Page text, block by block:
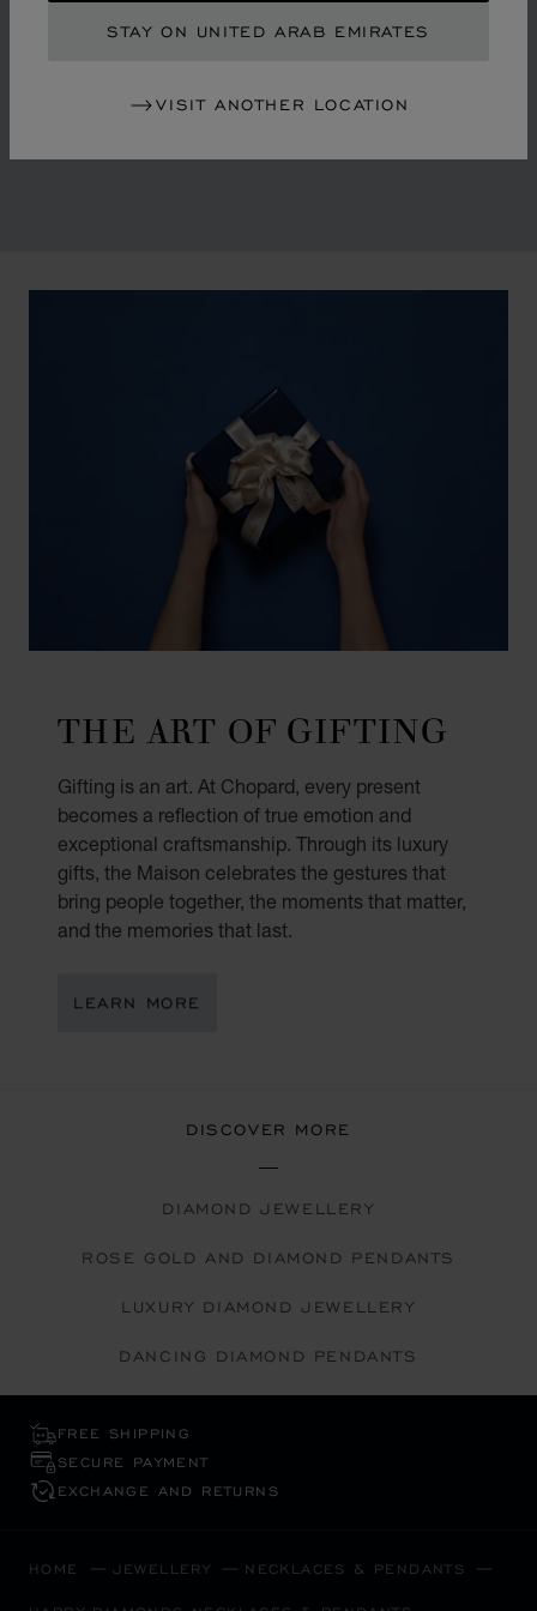
STAY ON UNITED ARAB EMIRATES
VISIT ANOTHER LOCATION
By overturning watchmaking and luxury jewellery codes
liberalisation of society. The Maison pays tribute to the
THE ART OF GIFTING
Gifting is an art. At Chopard, every present
becomes a reflection of true emotion and
exceptional craftsmanship. Through its luxury
gifts, the Maison celebrates the gestures that
bring people together, the moments that matter,
and the memories that last.
LEARN MORE
DISCOVER MORE
DIAMOND JEWELLERY
ROSE GOLD AND DIAMOND PENDANTS
LUXURY DIAMOND JEWELLERY
DANCING DIAMOND PENDANTS
FREE SHIPPING
SECURE PAYMENT
EXCHANGE AND RETURNS
HOME JEWELLERY NECKLACES & PENDANTS